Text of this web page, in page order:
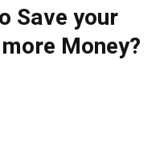
Save your
Money?